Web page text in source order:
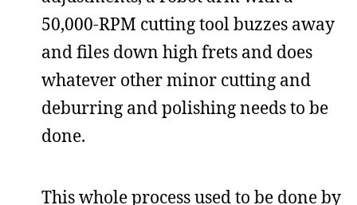
50,000-RPM cutting tool buzzes away
and files down high frets and does
whatever other minor cutting and
deburring and polishing needs to be
done.
This whole process used to be done by